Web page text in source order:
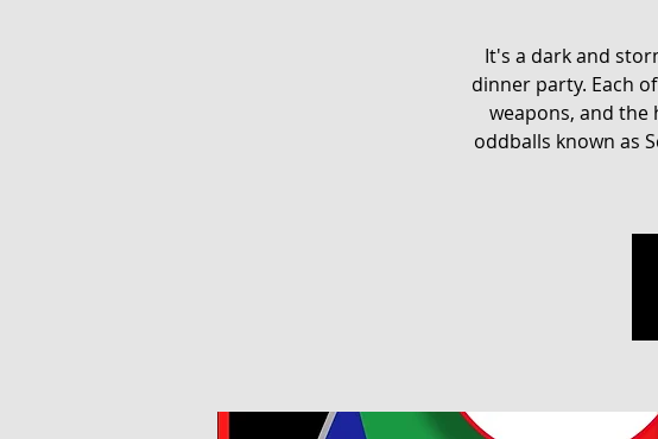
It's a dark and
dinner party. Each
weapons, and the
oddballs known as